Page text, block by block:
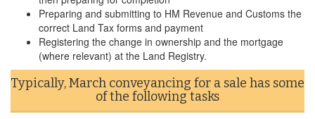
Preparing and submitting to HM Revenue and Customs the
correct Land Tax forms and payment
Registering the change in ownership and the mortgage
(where relevant) at the Land Registry.
Typically, March conveyancing for a sale has some
of the following tasks